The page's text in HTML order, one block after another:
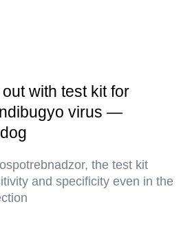
with test kit for
virus —
the test kit
and specificity even in the